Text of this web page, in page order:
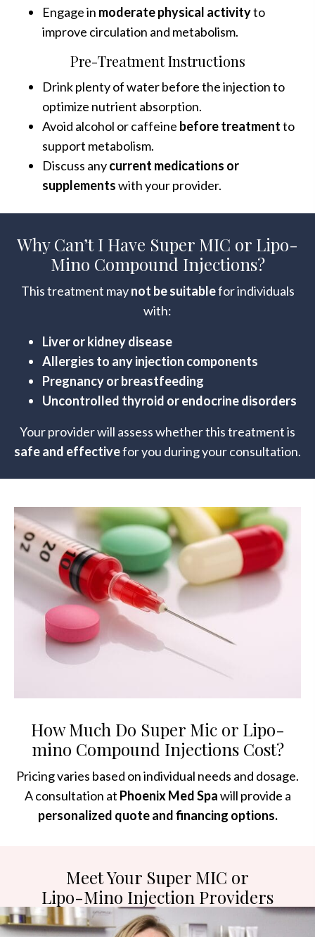
Pre-Treatment Instructions
Drink plenty of water before the injection to
optimize nutrient absorption.
Avoid alcohol or caffeine before treatmentto
support metabolism.
Discuss anycurrent medications or
supplementswith your provider.
Engage in moderate physical activityto
improve circulation and metabolism.
Why Can’t I Have Super MIC or Lipo-
Mino Compound Injections?
This treatment maynot be suitablefor individuals
with:
Liver or kidney disease
Allergies to any injection components
Pregnancy or breastfeeding
Uncontrolled thyroid or endocrine disorders
Your provider will assess whether this treatment is
safe and effectivefor you during your consultation.
How Much Do Super Mic or Lipo-
mino Compound Injections Cost?
Pricing varies based on individual needs and dosage.
A consultation at Phoenix Med Spawill provide a
personalized quote and financing options.
Meet Your Super MIC or
Lipo-Mino Injection Providers